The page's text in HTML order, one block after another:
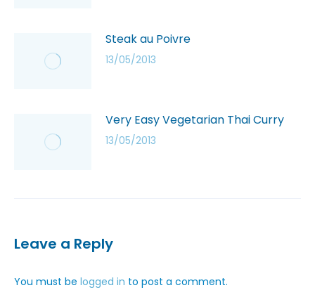
Steak au Poivre
13/05/2013
Very Easy Vegetarian Thai Curry
13/05/2013
Leave a Reply
You must be logged in to post a comment.